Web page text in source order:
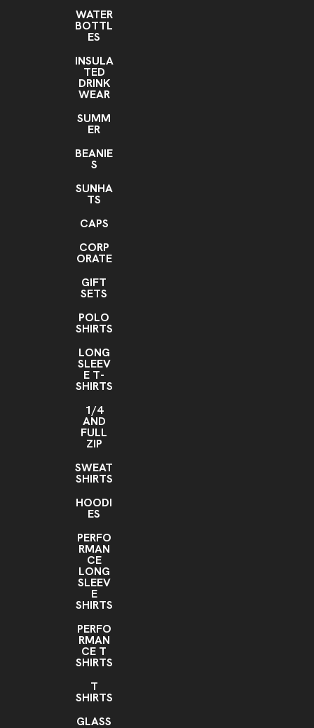
Imprint Color(s)
Imprint Location(s)
Setup Charge
Setup Charge for additional location
Addition Colors
Addition Colors for Pad Print
WATER
BOTTL
ES
INSULA
TED
DRINK
WEAR
SUMM
ER
BEANIE
S
SUNHA
TS
CAPS
CORP
ORATE
GIFT
SETS
POLO
SHIRTS
LONG
SLEEV
E T-
SHIRTS
1/4
AND
FULL
ZIP
SWEAT
SHIRTS
HOODI
ES
PERFO
RMAN
CE
LONG
SLEEV
E
SHIRTS
PERFO
RMAN
CE T
SHIRTS
T
SHIRTS
GLASS